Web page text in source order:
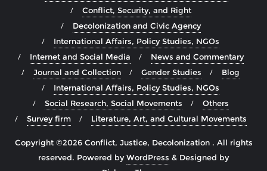
Conflict, Security, and Right
Decolonization and Civic Agency
International Affairs, Policy Studies, NGOs
Internet and Social Media
News and Commentary
Journal and Collection
Gender Studies
Blog
International Affairs, Policy Studies, NGOs
Social Research, Social Movements
Others
Survey firm
Literature, Art, and Cultural Movements
Copyright ©2026 Conflict, Justice, Decolonization . All rights
reserved. Powered byWordPress & Designed by